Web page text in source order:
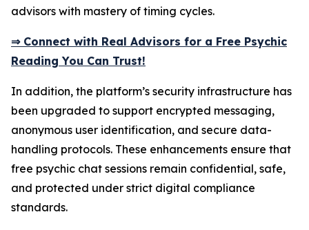
advisors with mastery of timing cycles.
⇒ Connect with Real Advisors for a Free Psychic
Reading You Can Trust!
In addition, the platform’s security infrastructure has
been upgraded to support encrypted messaging,
anonymous user identification, and secure data-
handling protocols. These enhancements ensure that
free psychic chat sessions remain confidential, safe,
and protected under strict digital compliance
standards.